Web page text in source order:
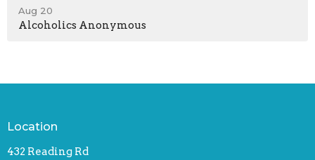
Aug 20
Alcoholics Anonymous
Location
432 Reading Rd